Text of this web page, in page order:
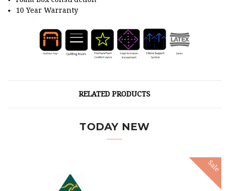
10 Year Warranty
RELATED PRODUCTS
TODAY NEW
Sale